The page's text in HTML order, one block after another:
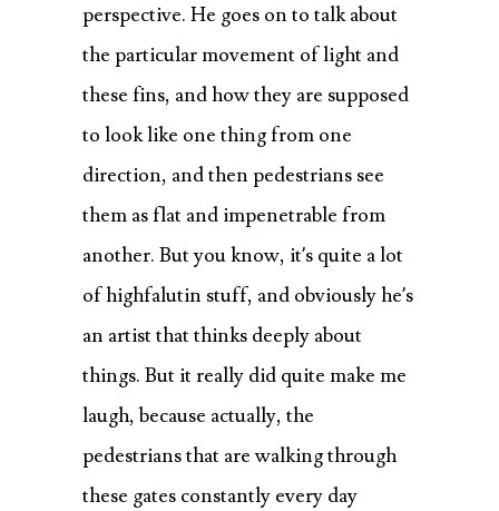
perspective. He goes on to talk about
the particular movement of light and
these fins, and how they are supposed
to look like one thing from one
direction, and then pedestrians see
them as flat and impenetrable from
another. But you know, it’s quite a lot
of highfalutin stuff, and obviously he’s
an artist that thinks deeply about
things. But it really did quite make me
laugh, because actually, the
pedestrians that are walking through
these gates constantly every day